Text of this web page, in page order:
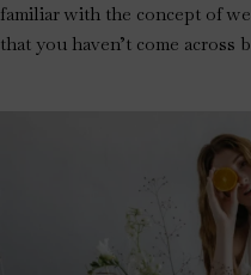
familiar with the concept of
that you haven’t come across